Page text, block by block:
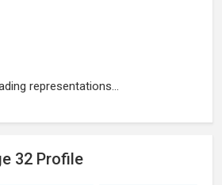
representations...
32 Profile